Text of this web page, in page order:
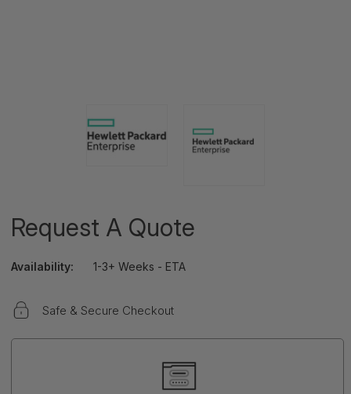
Request A Quote
Availability: 1-3+ Weeks - ETA
Safe & Secure Checkout